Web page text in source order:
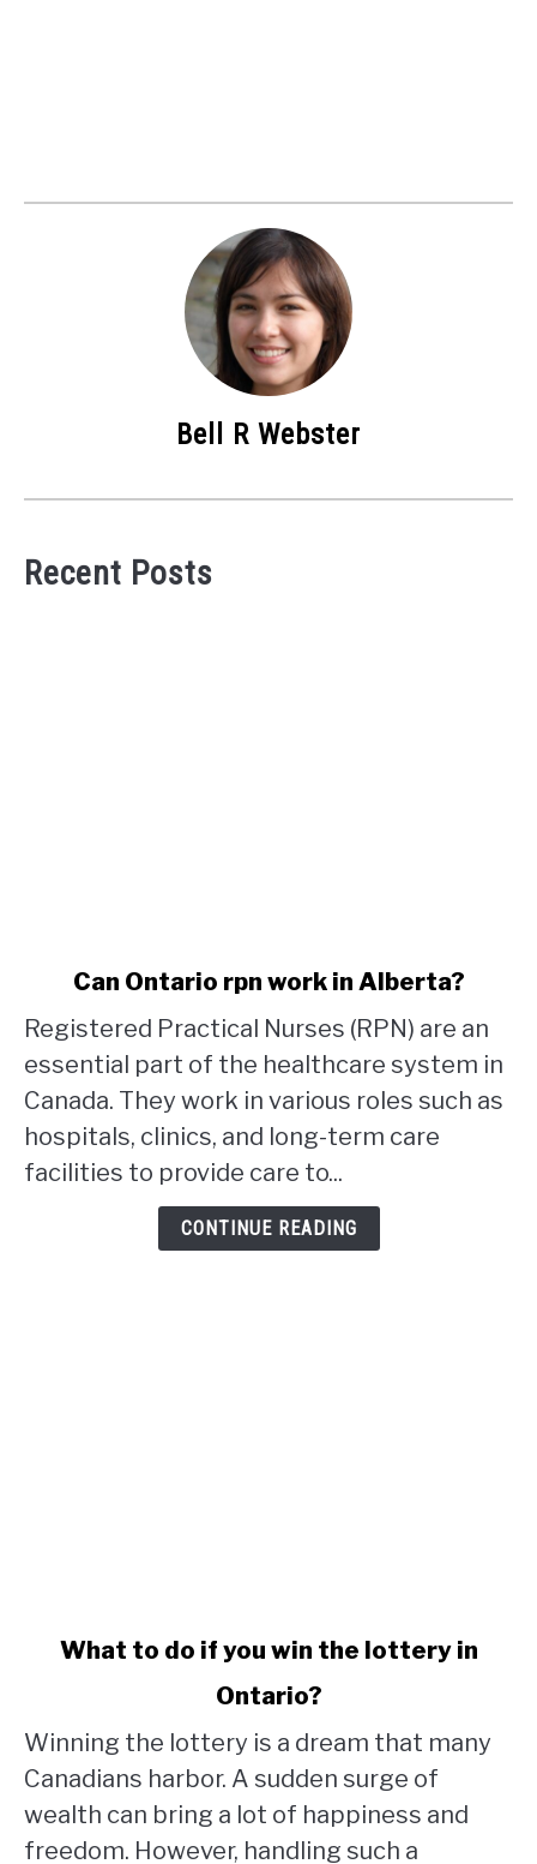
Bell R Webster
Recent Posts
Can
Ontario
rpn
work
in
Alberta?
Can Ontario rpn work in Alberta?
Registered Practical Nurses (RPN) are an
essential part of the healthcare system in
Canada. They work in various roles such as
hospitals, clinics, and long-term care
facilities to provide care to...
CONTINUE READING
do
if
you
win
What to do if you win the lottery in
Ontario?
Winning the lottery is a dream that many
Canadians harbor. A sudden surge of
wealth can bring a lot of happiness and
freedom. However, handling such a